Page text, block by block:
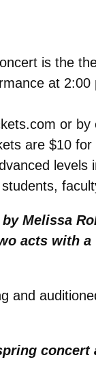
is the
at
or
are $10
Melissa
acts with
and